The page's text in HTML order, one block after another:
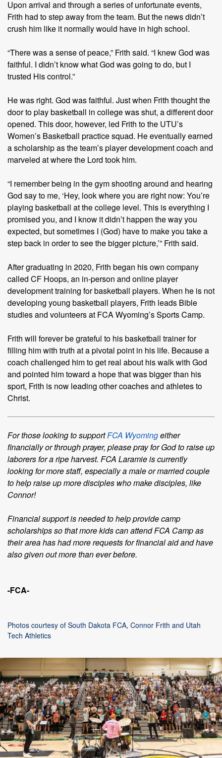
Upon arrival and through a series of unfortunate events,
Frith had to step away from the team. But the news didn’t
crush him like it normally would have in high school.
“There was a sense of peace,” Frith said. “I knew God was
faithful. I didn’t know what God was going to do, but I
trusted His control.”
He was right. God was faithful. Just when Frith thought the
door to play basketball in college was shut, a different door
opened. This door, however, led Frith to the UTU’s
Women’s Basketball practice squad. He eventually earned
a scholarship as the team’s player development coach and
marveled at where the Lord took him.
“I remember being in the gym shooting around and hearing
God say to me, ‘Hey, look where you are right now: You’re
playing basketball at the college level. This is everything I
promised you, and I know it didn’t happen the way you
expected, but sometimes I (God) have to make you take a
step back in order to see the bigger picture,’” Frith said.
After graduating in 2020, Frith began his own company
called CF Hoops, an in-person and online player
development training for basketball players. When he is not
developing young basketball players, Frith leads Bible
studies and volunteers at FCA Wyoming’s Sports Camp.
Frith will forever be grateful to his basketball trainer for
filling him with truth at a pivotal point in his life. Because a
coach challenged him to get real about his walk with God
and pointed him toward a hope that was bigger than his
sport, Frith is now leading other coaches and athletes to
Christ.
For those looking to supportFCA Wyomingeither
financially or through prayer, please pray for God to raise up
laborers for a ripe harvest. FCA Laramie is currently
looking for more staff, especially a male or married couple
to help raise up more disciples who make disciples, like
Connor!
Financial support is needed to help provide camp
scholarships so that more kids can attend FCA Camp as
their area has had more requests for financial aid and have
also given out more than ever before.
-FCA-
Photos courtesy of South Dakota FCA, Connor Frith and Utah
Tech Athletics